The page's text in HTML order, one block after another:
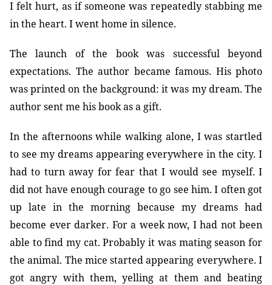
I felt hurt, as if someone was repeatedly stabbing me
in the heart. I went home in silence.
The launch of the book was successful beyond
expectations. The author became famous. His photo
was printed on the background: it was my dream. The
author sent me his book as a gift.
In the afternoons while walking alone, I was startled
to see my dreams appearing everywhere in the city. I
had to turn away for fear that I would see myself. I
did not have enough courage to go see him. I often got
up late in the morning because my dreams had
become ever darker. For a week now, I had not been
able to find my cat. Probably it was mating season for
the animal. The mice started appearing everywhere. I
got angry with them, yelling at them and beating